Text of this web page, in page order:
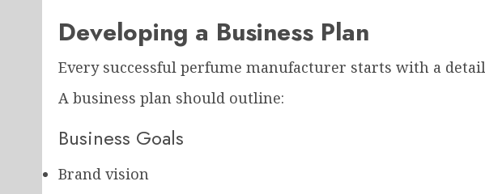
Developing a Business Plan
Every successful perfume manufacturer starts with a
A business plan should outline:
Business Goals
Brand vision